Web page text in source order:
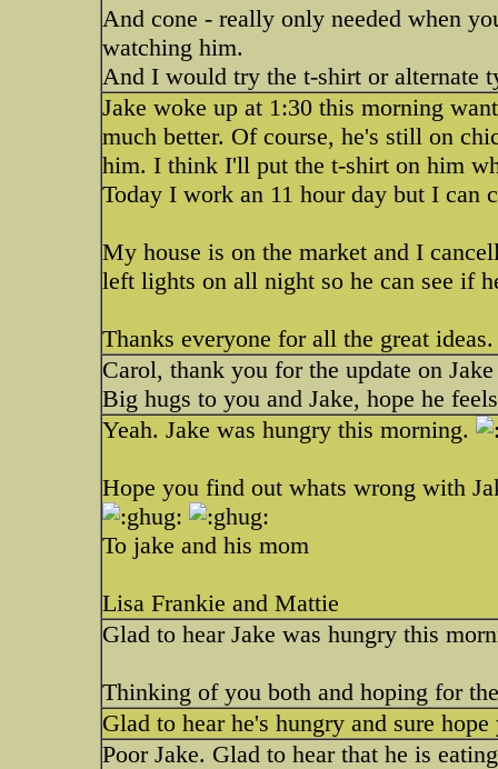
And cone - really only needed when
watching him.
And I would try the t-shirt or alternate
Jake woke up at 1:30 this morning
much better. Of course, he's still on
him. I think I'll put the t-shirt on him
Today I work an 11 hour day but I can
My house is on the market and I
left lights on all night so he can see if
Thanks everyone for all the great
Carol, thank you for the update on
Big hugs to you and Jake, hope he
Yeah. Jake was hungry this morning.
Hope you find out whats wrong with
To jake and his mom
Lisa Frankie and Mattie
Glad to hear Jake was hungry this
Thinking of you both and hoping for
Glad to hear he's hungry and sure
Poor Jake. Glad to hear that he is